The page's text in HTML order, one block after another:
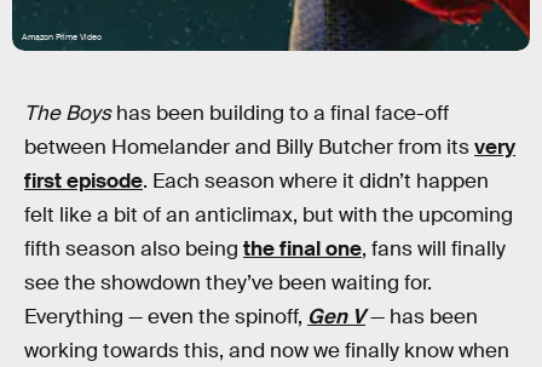
Amazon Prime Video
The Boyshas been building to a final face-off
between Homelander and Billy Butcher from itsvery
first episode. Each season where it didn’t happen
felt like a bit of an anticlimax, but with the upcoming
fifth season also being the final one, fans will finally
see the showdown they’ve been waiting for.
Everything — even the spinoff, Gen V— has been
working towards this, and now we finally know when